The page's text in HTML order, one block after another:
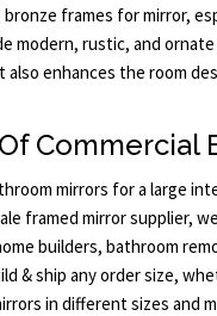
frames for mirror,
modern, rustic, and
also enhances the room
Commercial
mirrors for a large
framed mirror supplier,
builders, bathroom
& ship any order size,
in different sizes and